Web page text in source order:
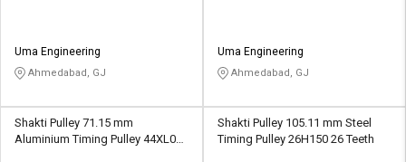
Uma Engineering
Ahmedabad, GJ
Uma Engineering
Ahmedabad, GJ
Shakti Pulley 71.15 mm
Aluminium Timing Pulley 44XL037
Shakti Pulley 105.11 mm Steel
Timing Pulley 26H150 26 Teeth